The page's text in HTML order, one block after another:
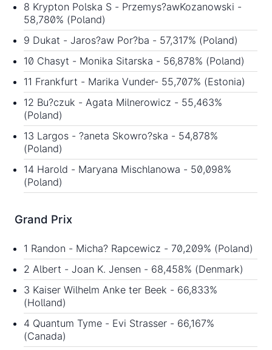
8 Krypton Polska S - Przemys?awKozanowski -
58,780% (Poland)
9 Dukat - Jaros?aw Por?ba - 57,317% (Poland)
10 Chasyt - Monika Sitarska - 56,878% (Poland)
11 Frankfurt - Marika Vunder- 55,707% (Estonia)
12 Bu?czuk - Agata Milnerowicz - 55,463%
(Poland)
13 Largos - ?aneta Skowro?ska - 54,878%
(Poland)
14 Harold - Maryana Mischlanowa - 50,098%
(Poland)
Grand Prix
1 Randon - Micha? Rapcewicz - 70,209% (Poland)
2 Albert - Joan K. Jensen - 68,458% (Denmark)
3 Kaiser Wilhelm Anke ter Beek - 66,833%
(Holland)
4 Quantum Tyme - Evi Strasser - 66,167%
(Canada)